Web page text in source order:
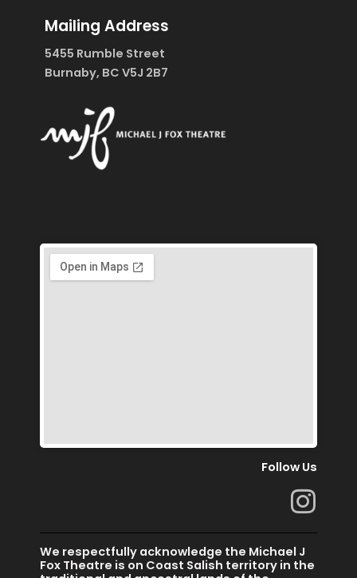
Mailing Address
5455 Rumble Street
Burnaby, BC V5J 2B7
Follow Us
I
n
s
We respectfully acknowledge the Michael J
Fox Theatre is on Coast Salish territory in the